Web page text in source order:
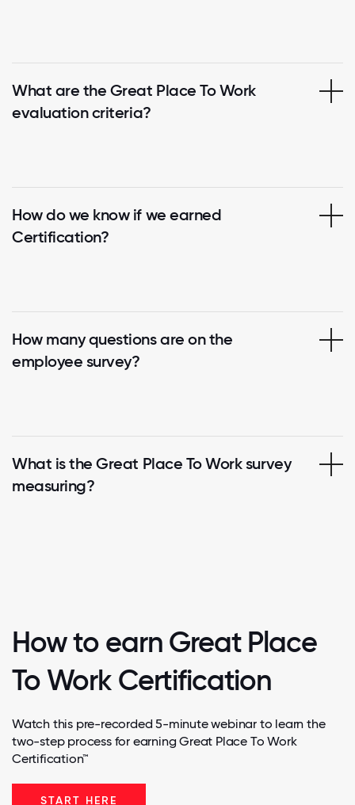
What are the Great Place To Work
evaluation criteria?
How do we know if we earned
Certification?
How many questions are on the
employee survey?
What is the Great Place To Work survey
measuring?
How to earn Great Place
To Work Certification
Watch this pre-recorded 5-minute webinar to learn the
two-step process for earning Great Place To Work
Certification™
START HERE